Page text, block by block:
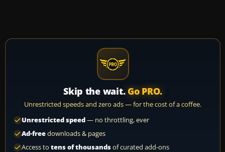
Skip the wait. Go PRO.
Unrestricted speeds and zero ads — for the cost of a coffee.
Unrestricted speed— no throttling, ever
Ad-freedownloads & pages
Access to tens of thousandsof curated add-ons